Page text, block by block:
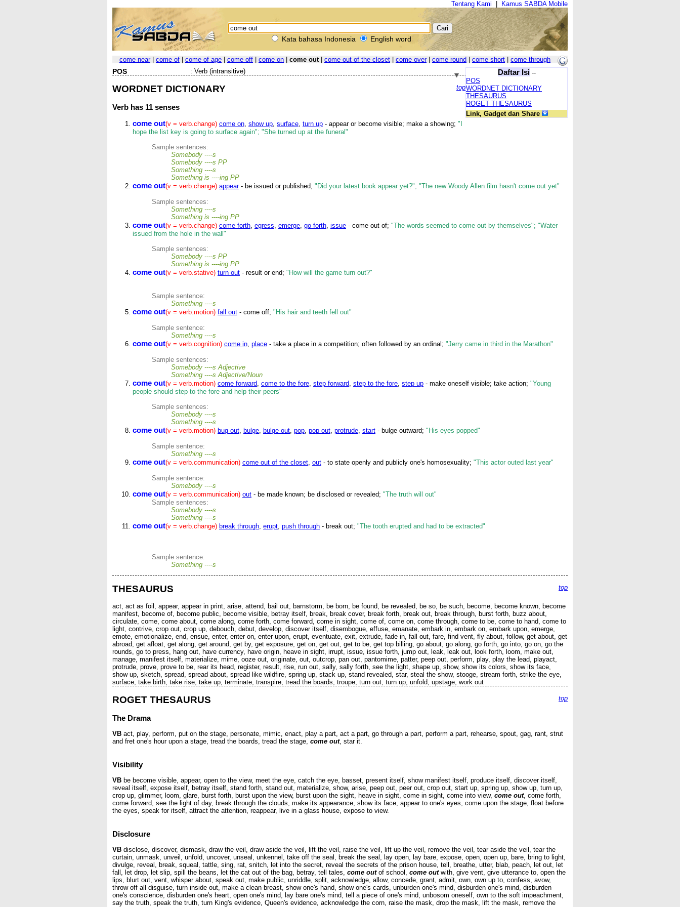
Tentang Kami Kamus SABDA Mobile
Kata bahasa Indonesia English word
come near| come of come of age come off come on come out| come out of the closet come over| come round come short come through
Daftar Isi--
POS
WORDNET DICTIONARY
THESAURUS
ROGET THESAURUS
Link, Gadget dan Share
POS : Verb (intransitive)
top
WORDNET DICTIONARY
Verb has 11 senses
come out(v = verb.change) come on show up surface turn up - appear or become visible; make a showing; "I
hope the list key is going to surface again"; "She turned up at the funeral"
Sample sentences:
Somebody ----s
Somebody ----s PP
Something ----s
Something is ----ing PP
come out(v = verb.change) appear- be issued or published; "Did your latest book appear yet?"; "The new Woody Allen film hasn't come out yet"
Sample sentences:
Something ----s
Something is ----ing PP
come out(v = verb.change) come forth egress emerge go forth issue - come out of; "The words seemed to come out by themselves"; "Water
issued from the hole in the wall"
Sample sentences:
Somebody ----s PP
Something is ----ing PP
come out(v = verb.stative) turn out - result or end; "How will the game turn out?"
Sample sentence:
Something ----s
come out(v = verb.motion) fall out - come off; "His hair and teeth fell out"
Sample sentence:
Something ----s
come out(v = verb.cognition) come in place - take a place in a competition; often followed by an ordinal; "Jerry came in third in the Marathon"
Sample sentences:
Somebody ----s Adjective
Something ----s Adjective/Noun
come out(v = verb.motion) come forward come to the fore step forward step to the fore step up - make oneself visible; take action; "Young
people should step to the fore and help their peers"
Sample sentences:
Somebody ----s
Something ----s
come out(v = verb.motion) bug out bulge bulge out pop pop out protrude start - bulge outward; "His eyes popped"
Sample sentence:
Something ----s
come out(v = verb.communication) come out of the closet out - to state openly and publicly one's homosexuality; "This actor outed last year"
Sample sentence:
Somebody ----s
come out(v = verb.communication) out - be made known; be disclosed or revealed; "The truth will out"
Sample sentences:
Somebody ----s
Something ----s
come out(v = verb.change) break through erupt push through - break out; "The tooth erupted and had to be extracted"
Sample sentence:
Something ----s
top
THESAURUS
act, act as foil, appear, appear in print, arise, attend, bail out, barnstorm, be born, be found, be revealed, be so, be such, become, become known, become
manifest, become of, become public, become visible, betray itself, break, break cover, break forth, break out, break through, burst forth, buzz about,
circulate, come, come about, come along, come forth, come forward, come in sight, come of, come on, come through, come to be, come to hand, come to
light, contrive, crop out, crop up, debouch, debut, develop, discover itself, disembogue, effuse, emanate, embark in, embark on, embark upon, emerge,
emote, emotionalize, end, ensue, enter, enter on, enter upon, erupt, eventuate, exit, extrude, fade in, fall out, fare, find vent, fly about, follow, get about, get
abroad, get afloat, get along, get around, get by, get exposure, get on, get out, get to be, get top billing, go about, go along, go forth, go into, go on, go the
rounds, go to press, hang out, have currency, have origin, heave in sight, irrupt, issue, issue forth, jump out, leak, leak out, look forth, loom, make out,
manage, manifest itself, materialize, mime, ooze out, originate, out, outcrop, pan out, pantomime, patter, peep out, perform, play, play the lead, playact,
protrude, prove, prove to be, rear its head, register, result, rise, run out, sally, sally forth, see the light, shape up, show, show its colors, show its face,
show up, sketch, spread, spread about, spread like wildfire, spring up, stack up, stand revealed, star, steal the show, stooge, stream forth, strike the eye,
surface, take birth, take rise, take up, terminate, transpire, tread the boards, troupe, turn out, turn up, unfold, upstage, work out
top
ROGET THESAURUS
The Drama
VB act, play, perform, put on the stage, personate, mimic, enact, play a part, act a part, go through a part, perform a part, rehearse, spout, gag, rant, strut
and fret one's hour upon a stage, tread the boards, tread the stage, come out, star it.
Visibility
VB be become visible, appear, open to the view, meet the eye, catch the eye, basset, present itself, show manifest itself, produce itself, discover itself,
reveal itself, expose itself, betray itself, stand forth, stand out, materialize, show, arise, peep out, peer out, crop out, start up, spring up, show up, turn up,
crop up, glimmer, loom, glare, burst forth, burst upon the view, burst upon the sight, heave in sight, come in sight, come into view, come out, come forth,
come forward, see the light of day, break through the clouds, make its appearance, show its face, appear to one's eyes, come upon the stage, float before
the eyes, speak for itself, attract the attention, reappear, live in a glass house, expose to view.
Disclosure
VB disclose, discover, dismask, draw the veil, draw aside the veil, lift the veil, raise the veil, lift up the veil, remove the veil, tear aside the veil, tear the
curtain, unmask, unveil, unfold, uncover, unseal, unkennel, take off the seal, break the seal, lay open, lay bare, expose, open, open up, bare, bring to light,
divulge, reveal, break, squeal, tattle, sing, rat, snitch, let into the secret, reveal the secrets of the prison house, tell, breathe, utter, blab, peach, let out, let
fall, let drop, let slip, spill the beans, let the cat out of the bag, betray, tell tales, come outof school, come outwith, give vent, give utterance to, open the
lips, blurt out, vent, whisper about, speak out, make public, unriddle, split, acknowledge, allow, concede, grant, admit, own, own up to, confess, avow,
throw off all disguise, turn inside out, make a clean breast, show one's hand, show one's cards, unburden one's mind, disburden one's mind, disburden
one's conscience, disburden one's heart, open one's mind, lay bare one's mind, tell a piece of one's mind, unbosom oneself, own to the soft impeachment,
say the truth, speak the truth, turn King's evidence, Queen's evidence, acknowledge the corn, raise the mask, drop the mask, lift the mask, remove the